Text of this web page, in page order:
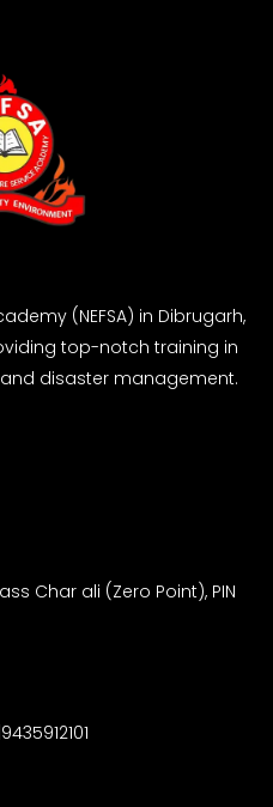
(NEFSA) in Dibrugarh,
top-notch training in
disaster management.
Char ali (Zero Point), PIN